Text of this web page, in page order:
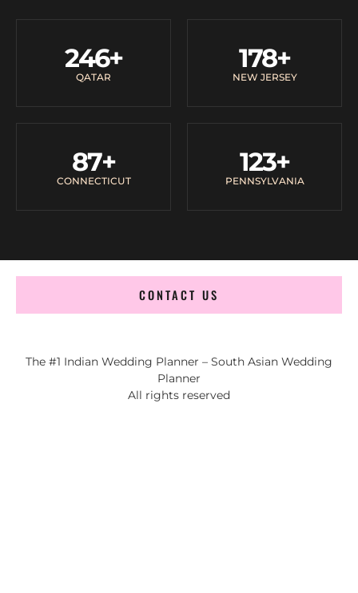
QATAR
246+
NEW JERSEY
178+
CONNECTICUT
87+
PENNSYLVANIA
123+
CONTACT US
The #1 Indian Wedding Planner – South Asian Wedding
Planner
All rights reserved